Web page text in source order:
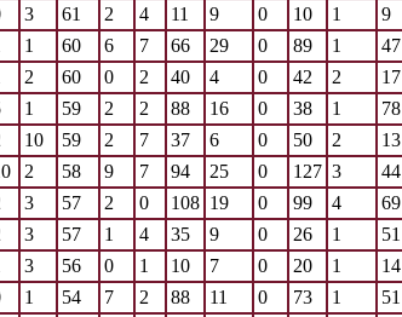
3 61 2 4 11 9 0 10 1 9
1 60 6 7 66 29 0 89 1 47
2 60 0 2 40 4 0 42 2 17
1 59 2 2 88 16 0 38 1 78
10 59 2 7 37 6 0 50 2 13
2 58 9 7 94 25 0 127 3 44
3 57 2 0 108 19 0 99 4 69
3 57 1 4 35 9 0 26 1 51
3 56 0 1 10 7 0 20 1 14
1 54 7 2 88 11 0 73 1 51